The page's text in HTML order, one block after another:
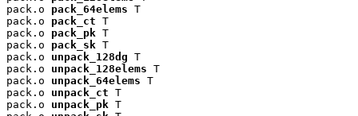
pack.o pack_64elems T
pack.o pack_ct T
pack.o pack_pk T
pack.o pack_sk T
pack.o unpack_128dg T
pack.o unpack_128elems T
pack.o unpack_64elems T
pack.o unpack_ct T
pack.o unpack_pk T